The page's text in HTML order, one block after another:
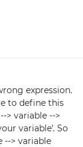
expression.
to define this
> variable -->
variable'. So
--> variable